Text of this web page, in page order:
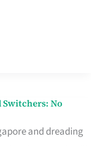
Switchers: No
and dreading